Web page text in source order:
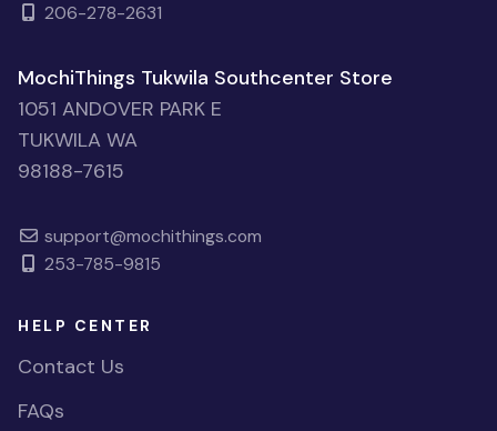
206-278-2631
MochiThings Tukwila Southcenter Store
1051 ANDOVER PARK E
TUKWILA WA
98188-7615
support@mochithings.com
253-785-9815
HELP CENTER
Contact Us
FAQs